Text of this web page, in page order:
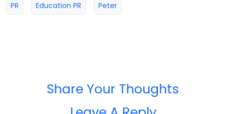
PR Education PR Peter
Share Your Thoughts